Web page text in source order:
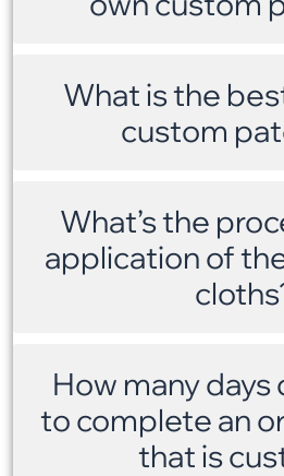
What is the
custom
What’s the
application of
How many days
to complete an
that is